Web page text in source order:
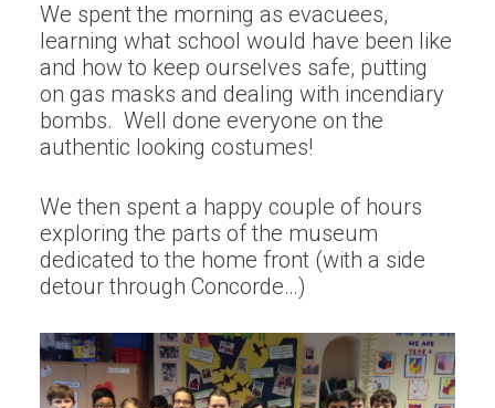
We spent the morning as evacuees,
learning what school would have been like
and how to keep ourselves safe, putting
on gas masks and dealing with incendiary
bombs. Well done everyone on the
authentic looking costumes!
We then spent a happy couple of hours
exploring the parts of the museum
dedicated to the home front (with a side
detour through Concorde…)